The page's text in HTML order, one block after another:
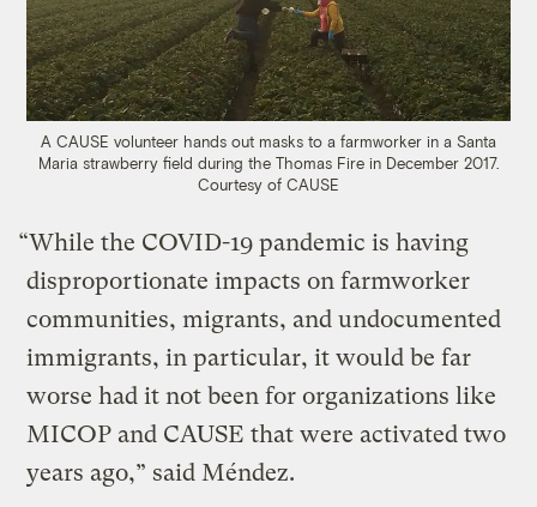
A CAUSE volunteer hands out masks to a farmworker in a Santa
Maria strawberry field during the Thomas Fire in December 2017.
Courtesy of CAUSE
“While the COVID-19 pandemic is having
disproportionate impacts on farmworker
communities, migrants, and undocumented
immigrants, in particular, it would be far
worse had it not been for organizations like
MICOP and CAUSE that were activated two
years ago,” said Méndez.